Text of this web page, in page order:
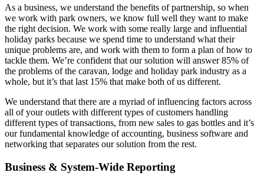
As a business, we understand the benefits of partnership, so when
we work with park owners, we know full well they want to make
the right decision. We work with some really large and influential
holiday parks because we spend time to understand what their
unique problems are, and work with them to form a plan of how to
tackle them. We’re confident that our solution will answer 85% of
the problems of the caravan, lodge and holiday park industry as a
whole, but it’s that last 15% that make both of us different.
We understand that there are a myriad of influencing factors across
all of your outlets with different types of customers handling
different types of transactions, from new sales to gas bottles and it’s
our fundamental knowledge of accounting, business software and
networking that separates our solution from the rest.
Business & System-Wide Reporting